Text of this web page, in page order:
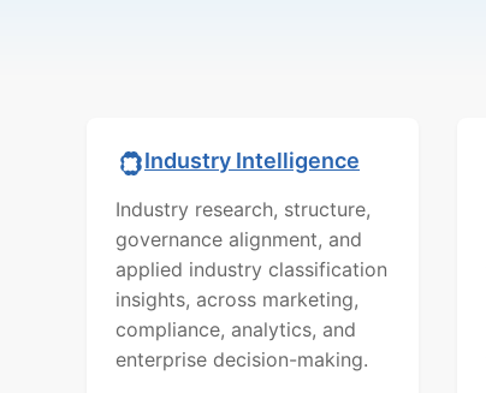
Industry Intelligence
Industry research, structure,
governance alignment, and
applied industry classification
insights, across marketing,
compliance, analytics, and
enterprise decision-making.